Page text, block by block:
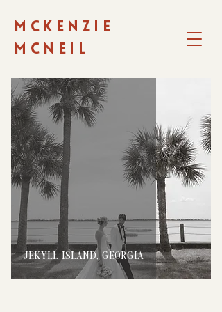
MCKENZIE
MCNEIL
JEKYLL ISLAND, GEORGIA